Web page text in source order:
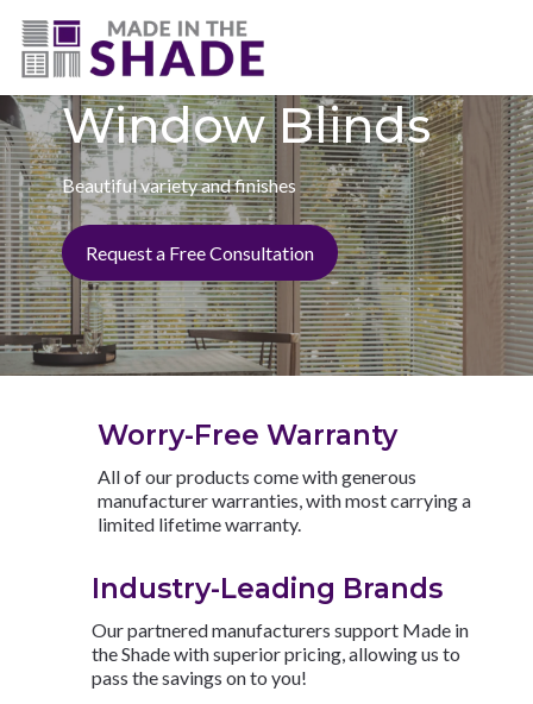
(727) 594-7972
Window Blinds
Beautiful variety and finishes
Request a Free Consultation
Worry-Free Warranty
All of our products come with generous
manufacturer warranties, with most carrying a
limited lifetime warranty.
Industry-Leading Brands
Our partnered manufacturers support Made in
the Shade with superior pricing, allowing us to
pass the savings on to you!